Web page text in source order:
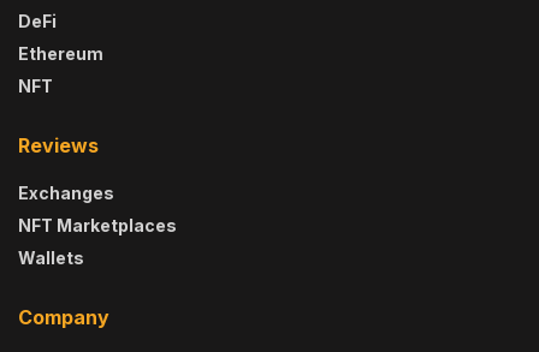
DeFi
Ethereum
NFT
Reviews
Exchanges
NFT Marketplaces
Wallets
Company